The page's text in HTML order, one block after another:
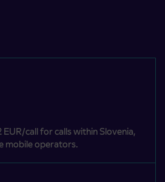
EUR/call for calls within Slovenia,
mobile operators.